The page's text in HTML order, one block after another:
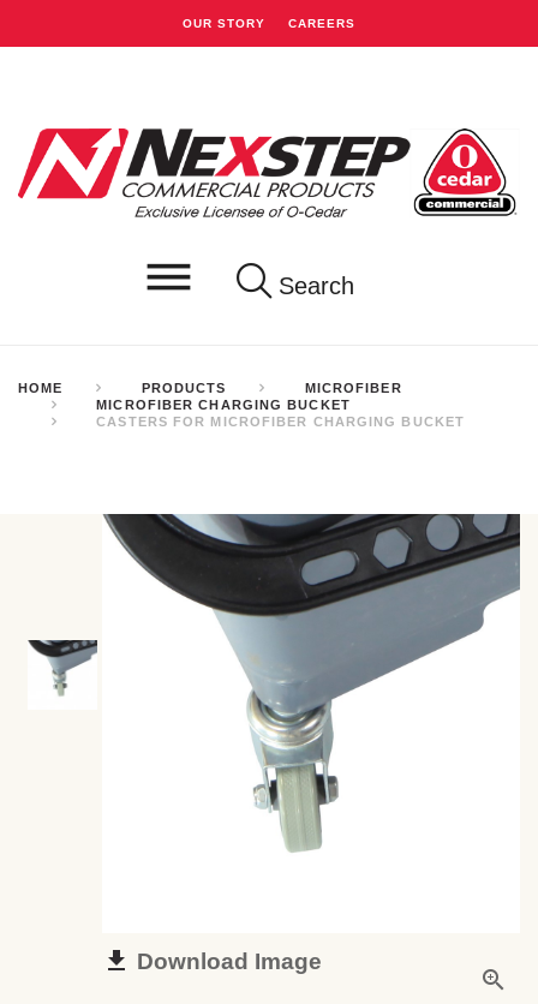
OUR STORY CAREERS
Search
HOME PRODUCTS
MICROFIBER
MICROFIBER CHARGING BUCKET
CASTERS FOR MICROFIBER CHARGING BUCKET
Download Image